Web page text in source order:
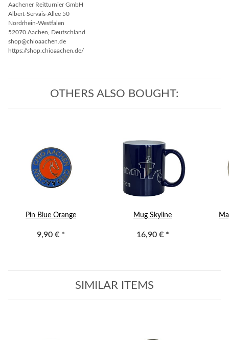
Aachener Reitturnier GmbH
Albert-Servais-Allee 50
Nordrhein-Westfalen
52070 Aachen, Deutschland
shop@chioaachen.de
https://shop.chioaachen.de/
OTHERS ALSO BOUGHT:
Pin Blue Orange
9,90 € *
Mug Skyline
16,90 € *
SIMILAR ITEMS